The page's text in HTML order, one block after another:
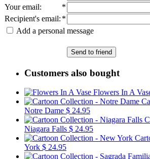
Your email:
*
Recipient's email: *
Add a personal message
Send to friend
Customers also bought
Flowers In A
Notre Dame $ 24.95
Niagara Falls $ 24.95
York $ 24.95